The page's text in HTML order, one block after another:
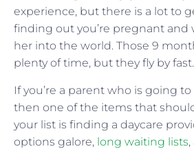
experience, but there is a lot to
finding out you’re pregnant
her into the world. Those 9
plenty of time, but they fly by
If you’re a parent who is going
then one of the items that
your list is finding a daycare
options galore, long waiting lists